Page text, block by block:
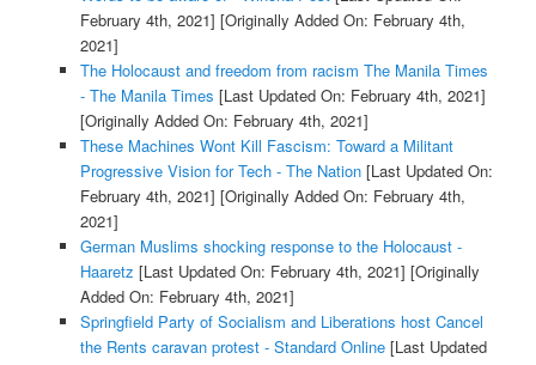
February 4th, 2021] [Originally Added On: February 4th,
2021]
The Holocaust and freedom from racism The Manila Times
- The Manila Times [Last Updated On: February 4th, 2021]
[Originally Added On: February 4th, 2021]
These Machines Wont Kill Fascism: Toward a Militant
Progressive Vision for Tech - The Nation[Last Updated On:
February 4th, 2021] [Originally Added On: February 4th,
2021]
German Muslims shocking response to the Holocaust -
Haaretz [Last Updated On: February 4th, 2021] [Originally
Added On: February 4th, 2021]
Springfield Party of Socialism and Liberations host Cancel
the Rents caravan protest - Standard Online[Last Updated